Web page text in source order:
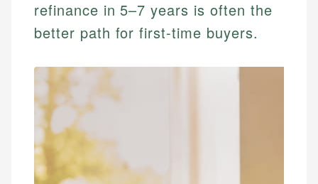
refinance in 5–7 years is often the
better path for first-time buyers.